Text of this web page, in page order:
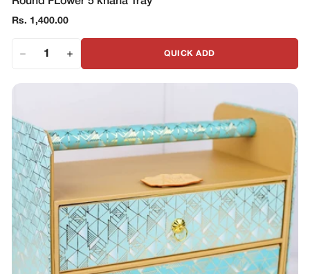
Regular
Rs. 1,400.00
QUICK ADD